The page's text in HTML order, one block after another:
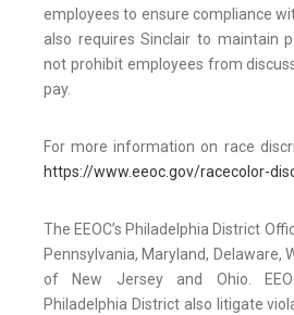
employees to ensure compliance
also requires Sinclair to maintain
not prohibit employees from
pay.
For more information on race
https://www.eeoc.gov/racecolor-
The EEOC’s Philadelphia District
Pennsylvania, Maryland, Delaware,
of New Jersey and Ohio.
Philadelphia District also litigate